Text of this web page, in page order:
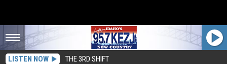
LISTEN NOW THE 3RD SHIFT